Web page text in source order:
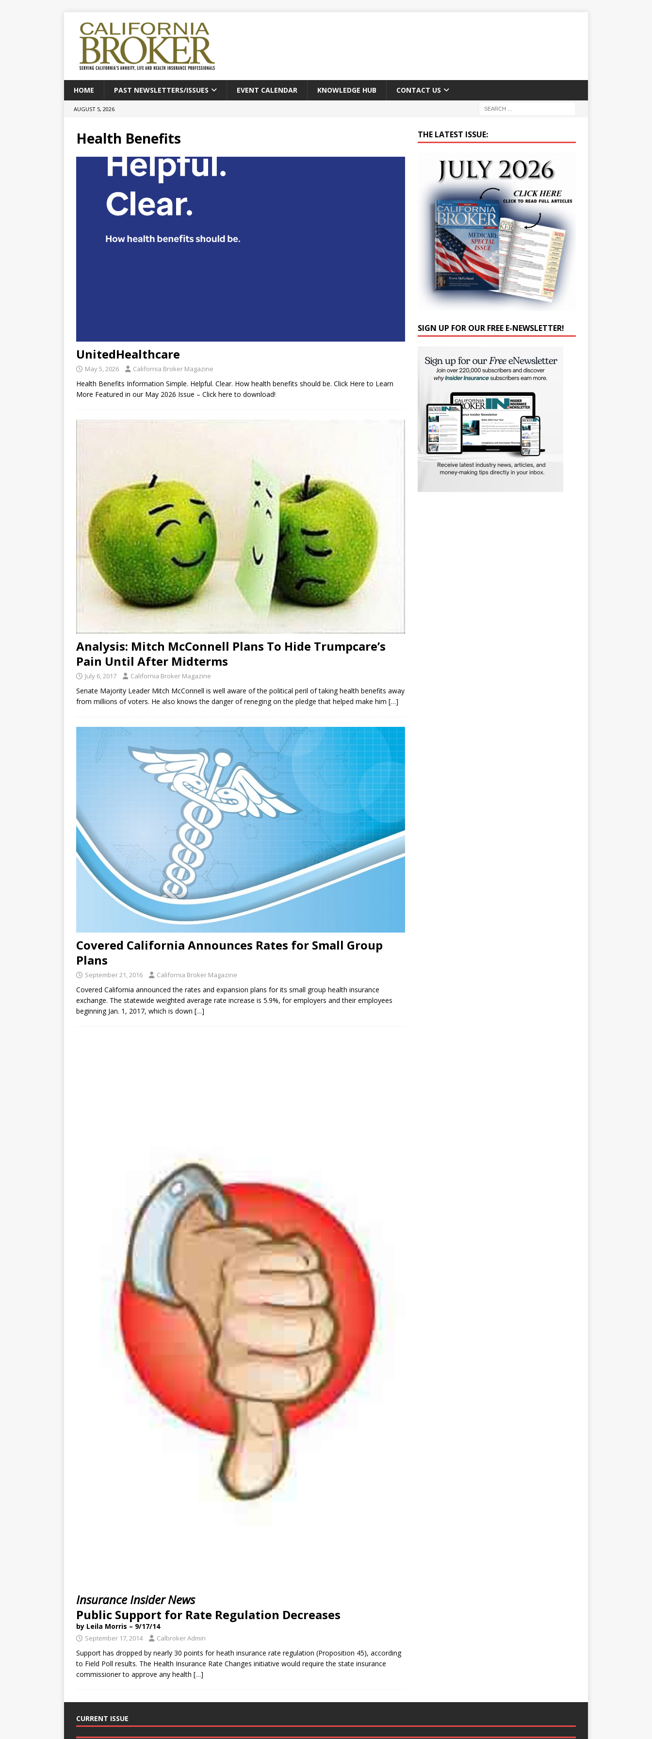
HOME PAST NEWSLETTERS/ISSUES EVENT CALENDAR KNOWLEDGE HUB CONTACT US
AUGUST 5, 2026
Health Benefits
UnitedHealthcare
May 5, 2026 California Broker Magazine
Health Benefits Information Simple. Helpful. Clear. How health benefits should be. Click Here to Learn
More Featured in our May 2026 Issue – Click here to download!
Analysis: Mitch McConnell Plans To Hide Trumpcare’s
Pain Until After Midterms
July 6, 2017 California Broker Magazine
Senate Majority Leader Mitch McConnell is well aware of the political peril of taking health benefits away
from millions of voters. He also knows the danger of reneging on the pledge that helped make him […]
Covered California Announces Rates for Small Group
Plans
September 21, 2016 California Broker Magazine
Covered California announced the rates and expansion plans for its small group health insurance
exchange. The statewide weighted average rate increase is 5.9%, for employers and their employees
beginning Jan. 1, 2017, which is down […]
Insurance Insider News
Public Support for Rate Regulation Decreases
by Leila Morris – 9/17/14
September 17, 2014 Calbroker Admin
Support has dropped by nearly 30 points for heath insurance rate regulation (Proposition 45), according
to Field Poll results. The Health Insurance Rate Changes initiative would require the state insurance
commissioner to approve any health […]
THE LATEST ISSUE:
SIGN UP FOR OUR FREE E-NEWSLETTER!
CURRENT ISSUE